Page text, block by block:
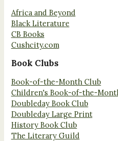
Africa and Beyond
Black Literature
CB Books
Cushcity.com
Book Clubs
Book-of-the-Month Club
Children's Book-of-the-
Doubleday Book Club
Doubleday Large Print
History Book Club
The Literary Guild